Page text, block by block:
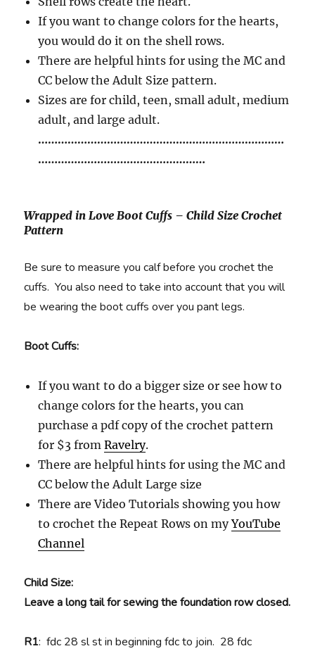
If you want to change colors for the hearts,
you would do it on the shell rows.
There are helpful hints for using the MC and
CC below the Adult Size pattern.
Sizes are for child, teen, small adult, medium
adult, and large adult.
…………………………………………………………………
……………………………………………
Wrapped in Love Boot Cuffs – Child Size Crochet
Pattern
Be sure to measure you calf before you crochet the
cuffs. You also need to take into account that you will
be wearing the boot cuffs over you pant legs.
Boot Cuffs:
If you want to do a bigger size or see how to
change colors for the hearts, you can
purchase a pdf copy of the crochet pattern
for $3 fromRavelry.
There are helpful hints for using the MC and
CC below the Adult Large size
There are Video Tutorials showing you how
to crochet the Repeat Rows on myYouTube
Channel
Child Size:
Leave a long tail for sewing the foundation row closed.
R1: fdc 28 sl st in beginning fdc to join. 28 fdc